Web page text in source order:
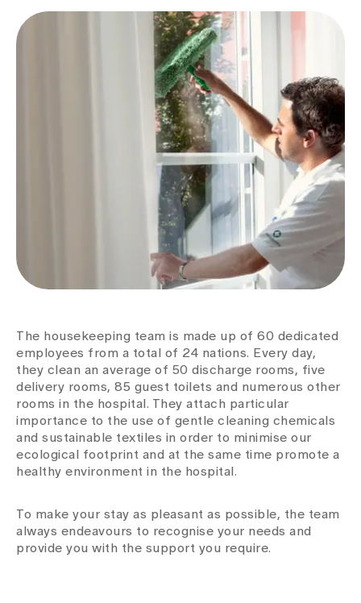
Blog
The housekeeping team is made up of 60 dedicated
employees from a total of 24 nations. Every day,
they clean an average of 50 discharge rooms, five
delivery rooms, 85 guest toilets and numerous other
rooms in the hospital. They attach particular
importance to the use of gentle cleaning chemicals
and sustainable textiles in order to minimise our
ecological footprint and at the same time promote a
healthy environment in the hospital.
To make your stay as pleasant as possible, the team
always endeavours to recognise your needs and
provide you with the support you require.